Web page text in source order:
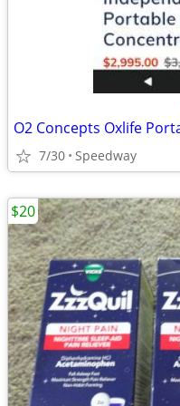
O2 Concepts Oxlife
7/30 Speedway
$20